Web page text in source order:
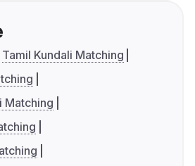
Tamil Kundali Matching
Matching